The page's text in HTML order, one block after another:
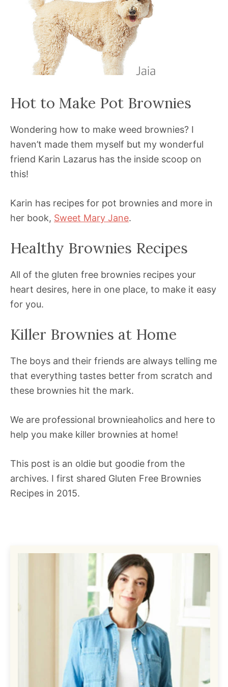
Hot to Make Pot Brownies
Wondering how to make weed brownies? I
haven’t made them myself but my wonderful
friend Karin Lazarus has the inside scoop on
this!
Karin has recipes for pot brownies and more in
her book, Sweet Mary Jane.
Healthy Brownies Recipes
All of the gluten free brownies recipes your
heart desires, here in one place, to make it easy
for you.
Killer Brownies at Home
The boys and their friends are always telling me
that everything tastes better from scratch and
these brownies hit the mark.
We are professional brownieaholics and here to
help you make killer brownies at home!
This post is an oldie but goodie from the
archives. I first shared Gluten Free Brownies
Recipes in 2015.